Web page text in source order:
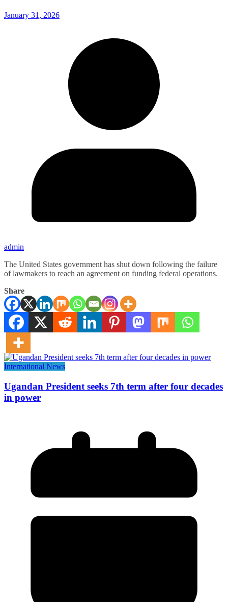
January 31, 2026
admin
The United States government has shut down following the failure
of lawmakers to reach an agreement on funding federal operations.
Share
International News
Ugandan President seeks 7th term after four decades
in power